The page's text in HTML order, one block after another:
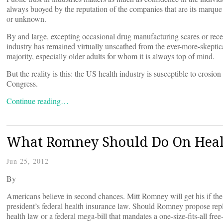
always buoyed by the reputation of the companies that are its
or unknown.
By and large, excepting occasional drug manufacturing scares or
industry has remained virtually unscathed from the ever-more-
majority, especially older adults for whom it is always top of mind.
But the reality is this: the US health industry is susceptible to
Congress.
Continue reading…
What Romney Should Do On
Jun 25, 2012
By
Americans believe in second chances. Mitt Romney will get his if
president’s federal health insurance law. Should Romney propose
health law or a federal mega-bill that mandates a one-size-fits-all